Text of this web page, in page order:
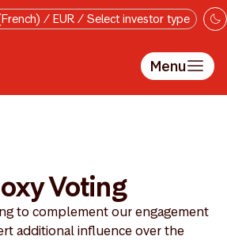
/ EUR / Select investor type
Menu
Voting
to complement our engagement
additional influence over the